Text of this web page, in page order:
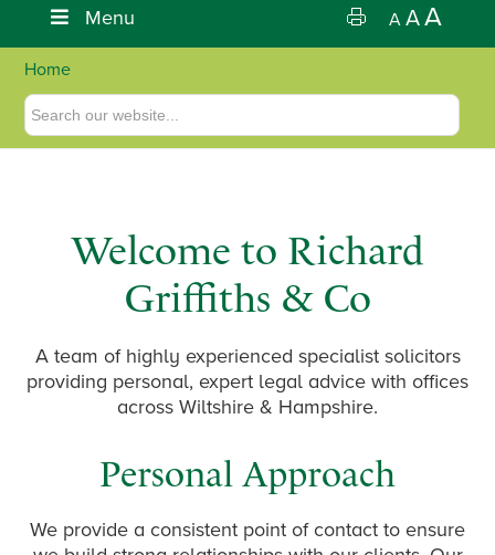
Menu A AA
Home
Welcome to Richard
Griffiths & Co
A team of highly experienced specialist solicitors
providing personal, expert legal advice with offices
across Wiltshire & Hampshire.
Personal Approach
We provide a consistent point of contact to ensure